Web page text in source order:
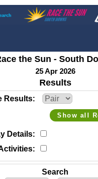
the Sun - South
25 Apr 2026
Results
Results
Show all
Details
Search